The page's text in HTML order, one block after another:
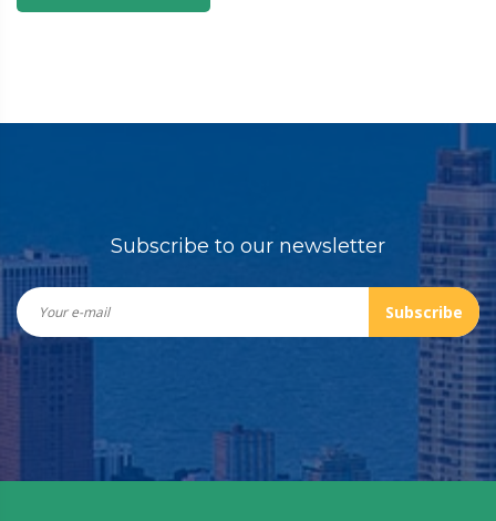
Subscribe to our newsletter
Subscribe